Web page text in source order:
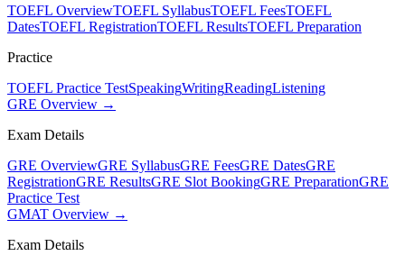
TOEFL OverviewTOEFL SyllabusTOEFL FeesTOEFL
DatesTOEFL RegistrationTOEFL ResultsTOEFL Preparation
Practice
TOEFL Practice TestSpeakingWritingReadingListening
GRE Overview →
Exam Details
GRE OverviewGRE SyllabusGRE FeesGRE DatesGRE
RegistrationGRE ResultsGRE Slot BookingGRE PreparationGRE
Practice Test
GMAT Overview →
Exam Details